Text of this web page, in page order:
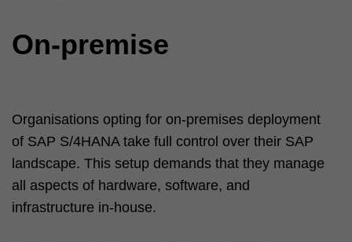
On-premise
Organisations opting for on-premises deployment
of SAP S/4HANA take full control over their SAP
landscape. This setup demands that they manage
all aspects of hardware, software, and
infrastructure in-house.